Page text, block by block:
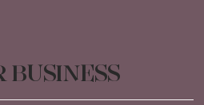
BUSINESS